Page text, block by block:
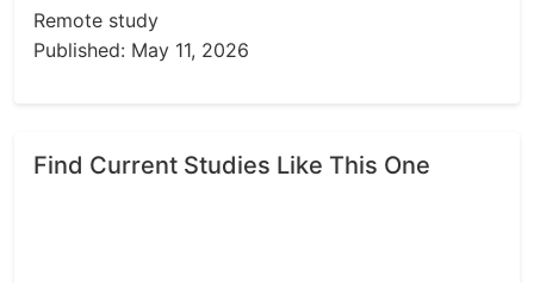
Remote study
Published: May 11, 2026
Find Current Studies Like This One